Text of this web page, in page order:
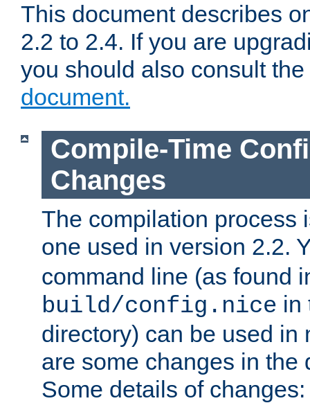
This document describes
2.2 to 2.4. If you are
you should also consult the
document.
Compile-Time
Changes
The compilation process
one used in version 2.2.
command line (as found
build/config.nice in
directory) can be used in
are some changes in the
Some details of changes: